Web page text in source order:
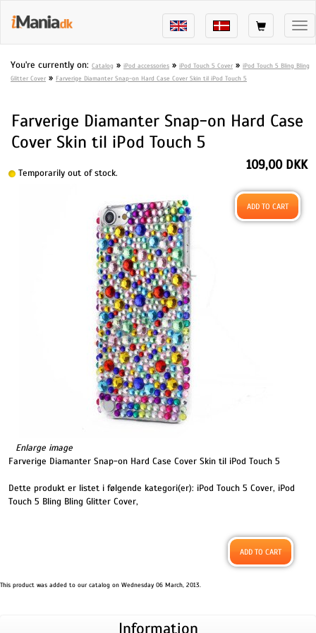
You're currently on: Catalog » iPod accessories » iPod Touch 5 Cover » iPod Touch 5 Bling Bling
Glitter Cover » Farverige Diamanter Snap-on Hard Case Cover Skin til iPod Touch 5
Farverige Diamanter Snap-on Hard Case
Cover Skin til iPod Touch 5
Temporarily out of stock.
Enlarge image
109,00 DKK
Farverige Diamanter Snap-on Hard Case Cover Skin til iPod Touch 5
Dette produkt er listet i følgende kategori(er): iPod Touch 5 Cover, iPod
Touch 5 Bling Bling Glitter Cover,
This product was added to our catalog on Wednesday 06 March, 2013.
Information